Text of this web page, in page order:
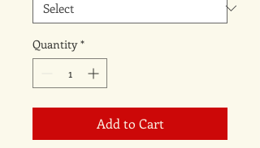
Quantity *
Add to Cart